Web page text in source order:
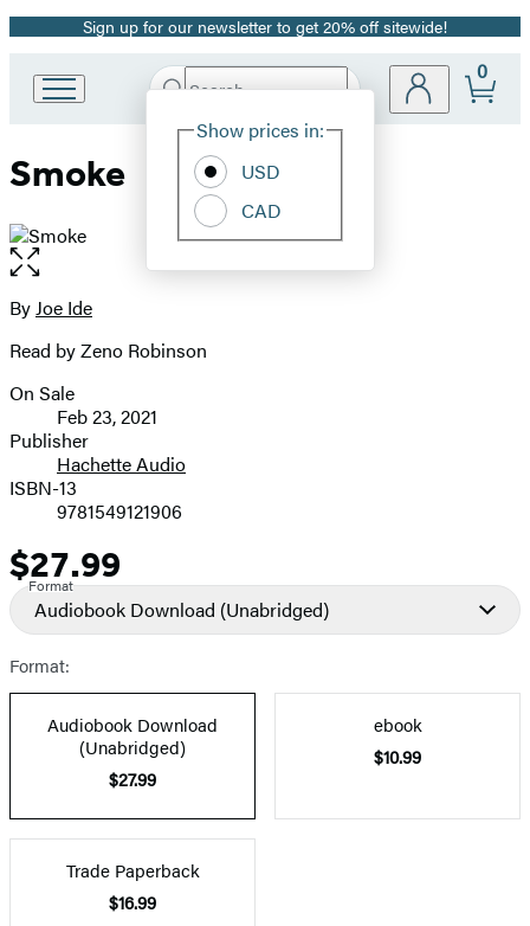
Promotion
Sign up for our newsletter to get 20% off sitewide!
Book
Group
Search
Hachette
Site
Show prices in:
USD
CAD
0
Smoke
Open
the
full-
image
Contributors
ByJoe Ide
Read by Zeno Robinson
Formats
and
Prices
On Sale
Feb 23, 2021
Publisher
Hachette Audio
ISBN-13
9781549121906
Price
$27.99
Format
Audiobook Download (Unabridged)
Format:
Audiobook Download
(Unabridged)
$27.99
ebook
$10.99
Trade Paperback
$16.99